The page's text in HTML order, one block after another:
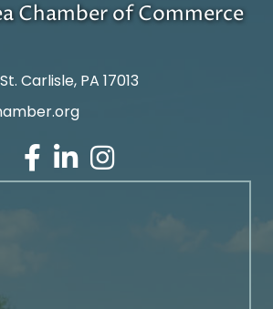
Chamber of Commerce
Carlisle, PA 17013
Facebook
LinkedInInstagram